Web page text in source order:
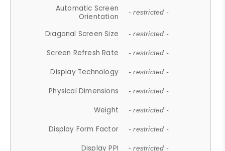
Automatic Screen
Orientation
- restricted -
Diagonal Screen Size - restricted -
Screen Refresh Rate - restricted -
Display Technology - restricted -
Physical Dimensions - restricted -
Weight - restricted -
Display Form Factor - restricted -
Display PPI - restricted -